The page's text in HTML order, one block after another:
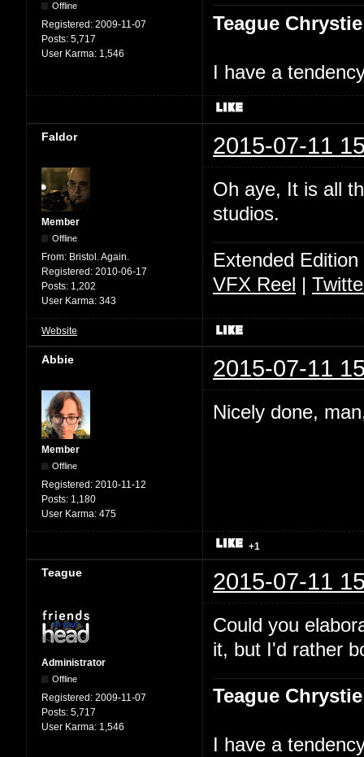
Offline
Registered: 2009-11-07
Posts: 5,717
User Karma: 1,546
Teague Chrystie
I have a
Faldor 2015-07-11
Member
Offline
From: Bristol. Again.
Registered: 2010-06-17
Posts: 1,202
User Karma: 343
Oh aye, It is all
studios.
Extended
VFX Reel |
Website
Abbie 2015-07-11
Member
Offline
Registered: 2010-11-12
Posts: 1,180
User Karma: 475
Nicely done,
+1
Teague 2015-07-11
Administrator
Offline
Registered: 2009-11-07
Posts: 5,717
User Karma: 1,546
Could you
it, but I'd rather
Teague Chrystie
I have a